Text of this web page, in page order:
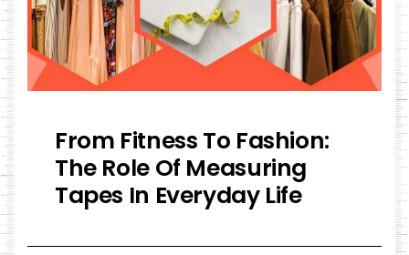
From Fitness To Fashion:
The Role Of Measuring
Tapes In Everyday Life